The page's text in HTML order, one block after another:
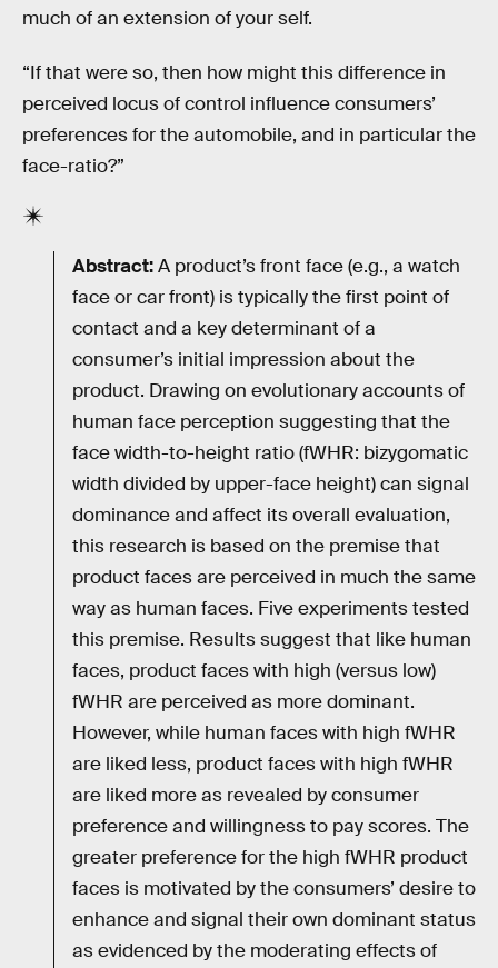
much of an extension of your self.
“If that were so, then how might this difference in
perceived locus of control influence consumers’
preferences for the automobile, and in particular the
face-ratio?”
Abstract:A product’s front face (e.g., a watch
face or car front) is typically the first point of
contact and a key determinant of a
consumer’s initial impression about the
product. Drawing on evolutionary accounts of
human face perception suggesting that the
face width-to-height ratio (fWHR: bizygomatic
width divided by upper-face height) can signal
dominance and affect its overall evaluation,
this research is based on the premise that
product faces are perceived in much the same
way as human faces. Five experiments tested
this premise. Results suggest that like human
faces, product faces with high (versus low)
fWHR are perceived as more dominant.
However, while human faces with high fWHR
are liked less, product faces with high fWHR
are liked more as revealed by consumer
preference and willingness to pay scores. The
greater preference for the high fWHR product
faces is motivated by the consumers’ desire to
enhance and signal their own dominant status
as evidenced by the moderating effects of